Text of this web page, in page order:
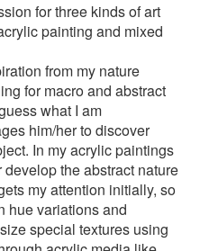
for three kinds of art
painting and mixed
from my nature
for macro and abstract
what I am
him/her to discover
In my acrylic paintings
the abstract nature
my attention initially, so
hue variations and
special textures using